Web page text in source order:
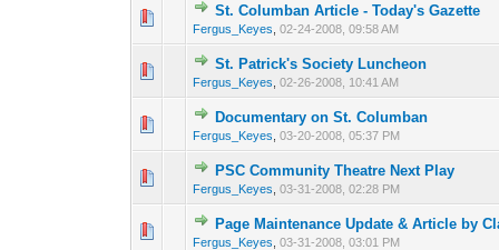
St. Columban Article - Today's Gazette
Fergus_Keyes 02-24-2008, 09:58 AM
0 Vote(s) - 0 out of
St. Patrick's Society Luncheon
Fergus_Keyes 02-26-2008, 10:41 AM
0 Vote(s) - 0 out of
Documentary on St. Columban
Fergus_Keyes 03-20-2008, 05:37 PM
0 Vote(s) - 0 out of
PSC Community Theatre Next Play
Fergus_Keyes 03-31-2008, 02:28 PM
0 Vote(s) - 0 out of
Page Maintenance Update & Article by
Fergus_Keyes 03-31-2008, 03:01 PM
0 Vote(s) - 0 out 12